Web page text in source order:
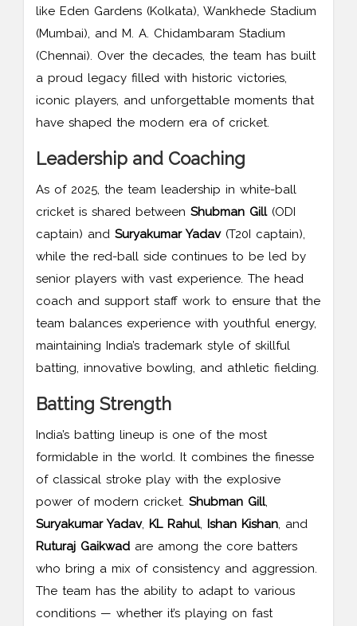
like Eden Gardens (Kolkata), Wankhede Stadium
(Mumbai), and M. A. Chidambaram Stadium
(Chennai). Over the decades, the team has built
a proud legacy filled with historic victories,
iconic players, and unforgettable moments that
have shaped the modern era of cricket.
Leadership and Coaching
As of 2025, the team leadership in white-ball
cricket is shared between Shubman Gill(ODI
captain) and Suryakumar Yadav(T20I captain),
while the red-ball side continues to be led by
senior players with vast experience. The head
coach and support staff work to ensure that the
team balances experience with youthful energy,
maintaining India’s trademark style of skillful
batting, innovative bowling, and athletic fielding.
Batting Strength
India’s batting lineup is one of the most
formidable in the world. It combines the finesse
of classical stroke play with the explosive
power of modern cricket. Shubman Gill,
Suryakumar Yadav, KL Rahul, Ishan Kishan, and
Ruturaj Gaikwad are among the core batters
who bring a mix of consistency and aggression.
The team has the ability to adapt to various
conditions — whether it’s playing on fast